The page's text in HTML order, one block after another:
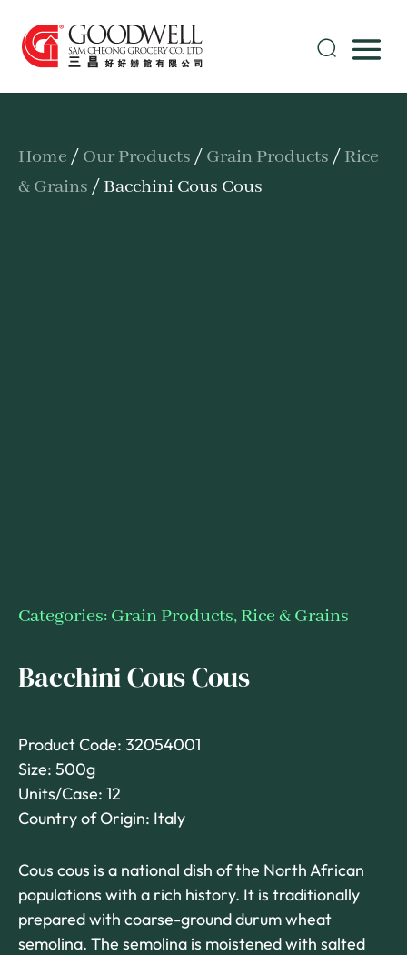
Home / Our Products / Grain Products / Rice
& Grains / Bacchini Cous Cous
Categories: Grain Products, Rice & Grains
Bacchini Cous Cous
Product Code: 32054001
Size: 500g
Units/Case: 12
Country of Origin: Italy
Cous cous is a national dish of the North African
populations with a rich history. It is traditionally
prepared with coarse-ground durum wheat
semolina. The semolina is moistened with salted